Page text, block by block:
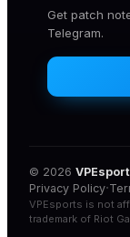
Get patch
Telegram.
© 2026
Privacy Policy·
VPEsports is not
trademark of Riot